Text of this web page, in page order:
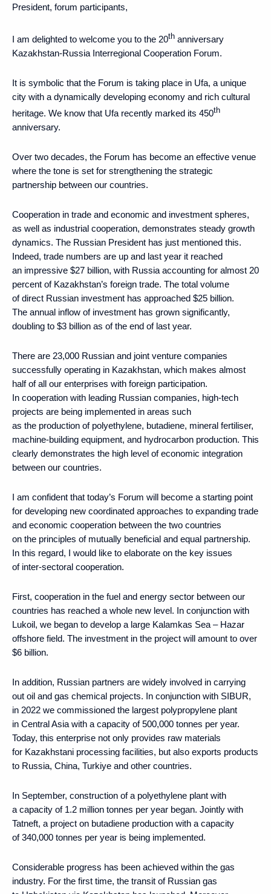
President, forum participants,
I am delighted to welcome you to the 20th anniversary
Kazakhstan-Russia Interregional Cooperation Forum.
It is symbolic that the Forum is taking place in Ufa, a unique
city with a dynamically developing economy and rich cultural
heritage. We know that Ufa recently marked its 450th
anniversary.
Over two decades, the Forum has become an effective venue
where the tone is set for strengthening the strategic
partnership between our countries.
Cooperation in trade and economic and investment spheres,
as well as industrial cooperation, demonstrates steady growth
dynamics. The Russian President has just mentioned this.
Indeed, trade numbers are up and last year it reached
an impressive $27 billion, with Russia accounting for almost 20
percent of Kazakhstan’s foreign trade. The total volume
of direct Russian investment has approached $25 billion.
The annual inflow of investment has grown significantly,
doubling to $3 billion as of the end of last year.
There are 23,000 Russian and joint venture companies
successfully operating in Kazakhstan, which makes almost
half of all our enterprises with foreign participation.
In cooperation with leading Russian companies, high-tech
projects are being implemented in areas such
as the production of polyethylene, butadiene, mineral fertiliser,
machine-building equipment, and hydrocarbon production. This
clearly demonstrates the high level of economic integration
between our countries.
I am confident that today’s Forum will become a starting point
for developing new coordinated approaches to expanding trade
and economic cooperation between the two countries
on the principles of mutually beneficial and equal partnership.
In this regard, I would like to elaborate on the key issues
of inter-sectoral cooperation.
First, cooperation in the fuel and energy sector between our
countries has reached a whole new level. In conjunction with
Lukoil, we began to develop a large Kalamkas Sea – Hazar
offshore field. The investment in the project will amount to over
$6 billion.
In addition, Russian partners are widely involved in carrying
out oil and gas chemical projects. In conjunction with SIBUR,
in 2022 we commissioned the largest polypropylene plant
in Central Asia with a capacity of 500,000 tonnes per year.
Today, this enterprise not only provides raw materials
for Kazakhstani processing facilities, but also exports products
to Russia, China, Turkiye and other countries.
In September, construction of a polyethylene plant with
a capacity of 1.2 million tonnes per year began. Jointly with
Tatneft, a project on butadiene production with a capacity
of 340,000 tonnes per year is being implemented.
Considerable progress has been achieved within the gas
industry. For the first time, the transit of Russian gas